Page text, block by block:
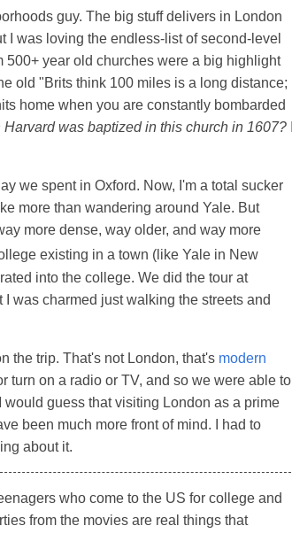
guy. The big stuff delivers in London
I was loving the endless-list of second-level
year old churches were a big highlight
old "Brits think 100 miles is a long distance;
home when you are constantly bombarded
Harvard was baptized in this church in 1607?
we spent in Oxford. Now, I'm a total sucker
more than wandering around Yale. But
more dense, way older, and way more
existing in a town (like Yale in New
into the college. We did the tour at
was charmed just walking the streets and
the trip. That's not London, that's modern
turn on a radio or TV, and so we were able to
guess that visiting London as a prime
been much more front of mind. I had to
about it.
who come to the US for college and
from the movies are real things that